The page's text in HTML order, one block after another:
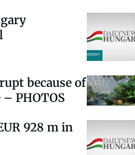
because of
PHOTOS
928 m in